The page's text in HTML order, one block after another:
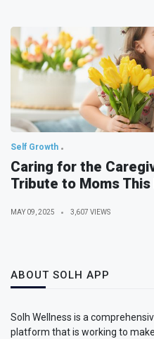
Self Growth
Caring for the
Tribute to Moms This
MAY 09, 2025 3,607 VIEWS
ABOUT SOLH APP
Solh Wellness is a
platform that is working to